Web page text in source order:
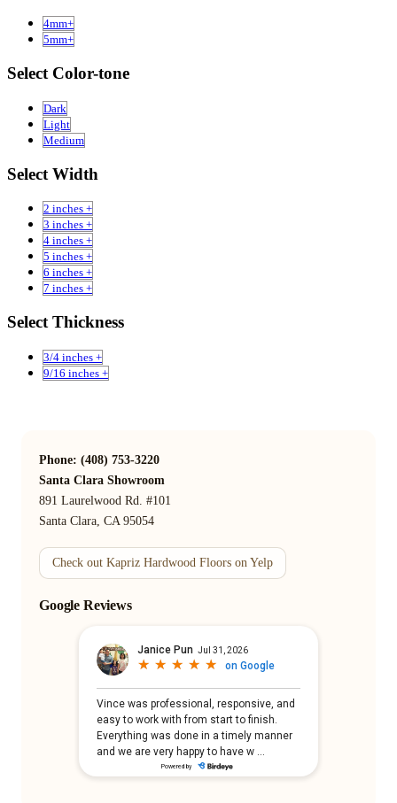
4mm+
5mm+
Select Color-tone
Dark
Light
Medium
Select Width
2 inches +
3 inches +
4 inches +
5 inches +
6 inches +
7 inches +
Select Thickness
3/4 inches +
9/16 inches +
Phone: (408) 753-3220
Santa Clara Showroom
891 Laurelwood Rd. #101
Santa Clara, CA 95054
Check out Kapriz Hardwood Floors on Yelp
Google Reviews